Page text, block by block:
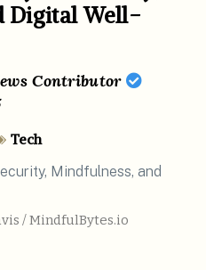
Digital Well-
Contributor
Tech
/ MindfulBytes.io